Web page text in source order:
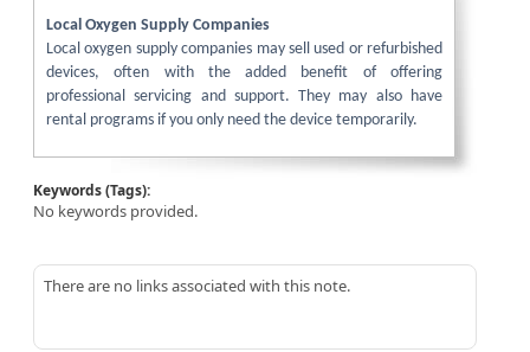
Local Oxygen Supply Companies
Local oxygen supply companies may sell used or refurbished
devices, often with the added benefit of offering
professional servicing and support. They may also have
rental programs if you only need the device temporarily.
Keywords (Tags):
No keywords provided.
There are no links associated with this note.